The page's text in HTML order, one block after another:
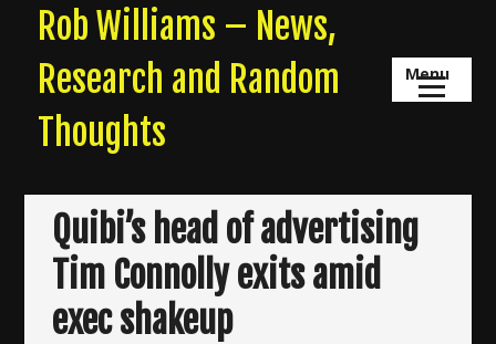
content
Rob Williams – News,
Research and Random
Thoughts
Menu
Quibi’s head of advertising
Tim Connolly exits amid
exec shakeup